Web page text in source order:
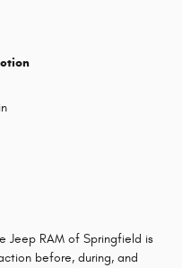
Jeep RAM of Springfield is
before, during, and